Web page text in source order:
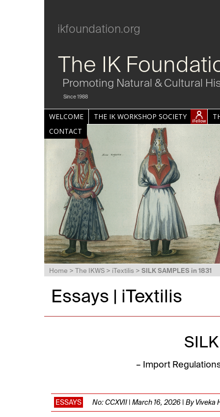
ikfoundation.org
The IK
Promoting Natural & Cultural
Since 1988
WELCOME THE IK WORKSHOP SOCIETY
CONTACT
Home > The IKWS > iTextilis > SILK SAMPLES in 1831
Essays | iTextilis
– Import
ESSAYS No: CCXVII | March 16, 2026 | By Viveka